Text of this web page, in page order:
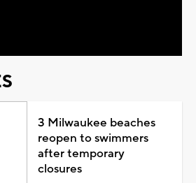
3 Milwaukee beaches
reopen to swimmers
after temporary
closures